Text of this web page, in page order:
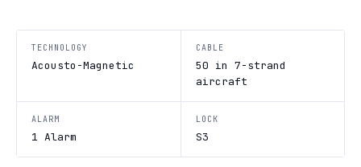
TECHNOLOGY
Acousto-Magnetic
CABLE
50 in 7-strand
aircraft
ALARM
1 Alarm
LOCK
S3